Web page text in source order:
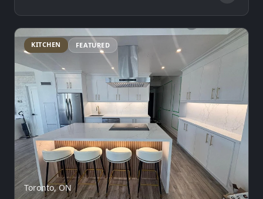
KITCHEN FEATURED
Toronto, ON